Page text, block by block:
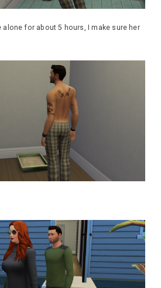
alone for about 5 hours, I make sure her